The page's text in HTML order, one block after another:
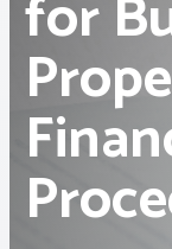
Buyers &
News
Associations
for